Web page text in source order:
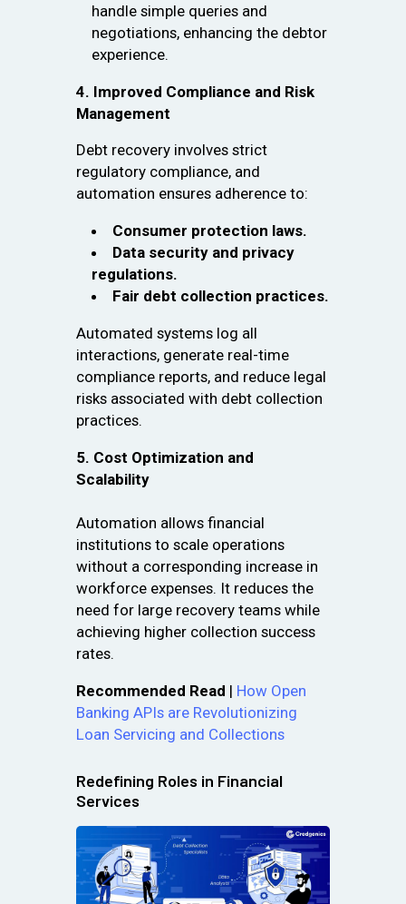
handle simple queries and
negotiations, enhancing the debtor
experience.
4. Improved Compliance and Risk
Management
Debt recovery involves strict
regulatory compliance, and
automation ensures adherence to:
Consumer protection laws.
Data security and privacy
regulations.
Fair debt collection practices.
Automated systems log all
interactions, generate real-time
compliance reports, and reduce legal
risks associated with debt collection
practices.
5. Cost Optimization and
Scalability
Automation allows financial
institutions to scale operations
without a corresponding increase in
workforce expenses. It reduces the
need for large recovery teams while
achieving higher collection success
rates.
Recommended Read | How Open
Banking APIs are Revolutionizing
Loan Servicing and Collections
Redefining Roles in Financial
Services